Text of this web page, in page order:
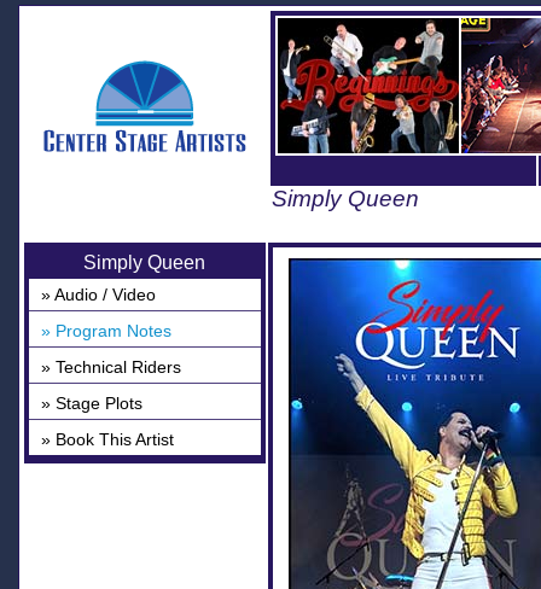
Simply Queen
Simply Queen
» Audio / Video
» Program Notes
» Technical Riders
» Stage Plots
» Book This Artist